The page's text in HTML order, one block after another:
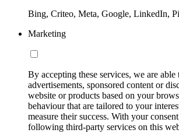
Bing, Criteo, Meta, Google, LinkedIn,
Marketing
By accepting these services, we are
advertisements, sponsored content or
website or products based on your
behaviour that are tailored to your
measure their success. With your
following third-party services on this